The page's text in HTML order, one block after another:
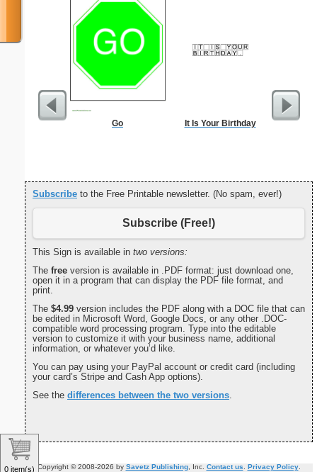
Go It Is Your Birthday
Low
Subscribe to the Free Printable newsletter. (No spam, ever!)
Subscribe (Free!)
This Sign is available in two versions:
The free version is available in .PDF format: just download one,
open it in a program that can display the PDF file format, and
print.
The $4.99 version includes the PDF along with a DOC file that can
be edited in Microsoft Word, Google Docs, or any other .DOC-
compatible word processing program. Type into the editable
version to customize it with your business name, additional
information, or whatever you’d like.
You can pay using your PayPal account or credit card (including
your card’s Stripe and Cash App options).
See the differences between the two versions.
Copyright © 2008-2026 by Savetz Publishing, Inc. Contact us Privacy Policy.
0 item(s)